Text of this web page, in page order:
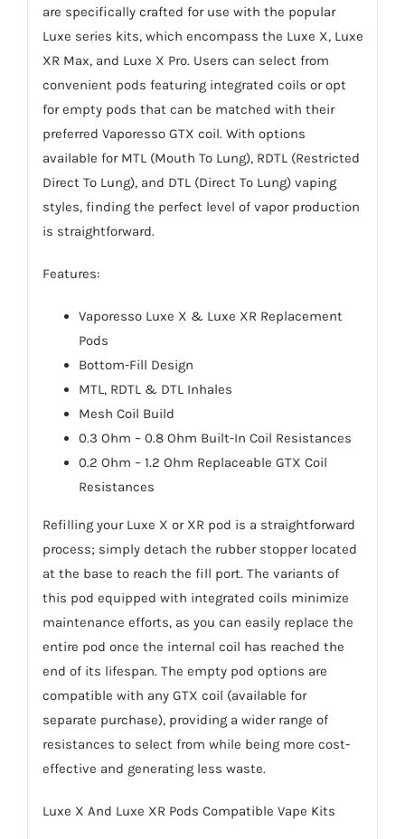
are specifically crafted for use with the popular
Luxe series kits, which encompass the Luxe X, Luxe
XR Max, and Luxe X Pro. Users can select from
convenient pods featuring integrated coils or opt
for empty pods that can be matched with their
preferred Vaporesso GTX coil. With options
available for MTL (Mouth To Lung), RDTL (Restricted
Direct To Lung), and DTL (Direct To Lung) vaping
styles, finding the perfect level of vapor production
is straightforward.
Features:
Vaporesso Luxe X & Luxe XR Replacement
Pods
Bottom-Fill Design
MTL, RDTL & DTL Inhales
Mesh Coil Build
0.3 Ohm – 0.8 Ohm Built-In Coil Resistances
0.2 Ohm – 1.2 Ohm Replaceable GTX Coil
Resistances
Refilling your Luxe X or XR pod is a straightforward
process; simply detach the rubber stopper located
at the base to reach the fill port. The variants of
this pod equipped with integrated coils minimize
maintenance efforts, as you can easily replace the
entire pod once the internal coil has reached the
end of its lifespan. The empty pod options are
compatible with any GTX coil (available for
separate purchase), providing a wider range of
resistances to select from while being more cost-
effective and generating less waste.
Luxe X And Luxe XR Pods Compatible Vape Kits